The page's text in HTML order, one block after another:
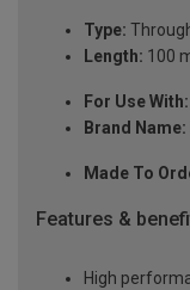
Type:
Length: 100
For Use With:
Brand Name:
Made To
Features &
High